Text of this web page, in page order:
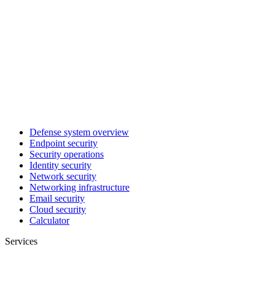
Defense system overview
Endpoint security
Security operations
Identity security
Network security
Networking infrastructure
Email security
Cloud security
Calculator
Services